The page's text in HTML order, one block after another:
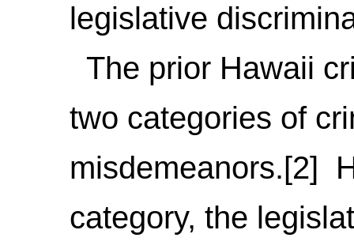
legislative
The prior Hawaii
two categories of
misdemeanors.[2]
category, the